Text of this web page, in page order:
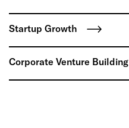
Startup Growth
Corporate Venture Building